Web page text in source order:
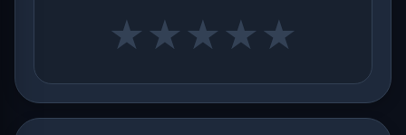
★ ★ ★ ★ ★